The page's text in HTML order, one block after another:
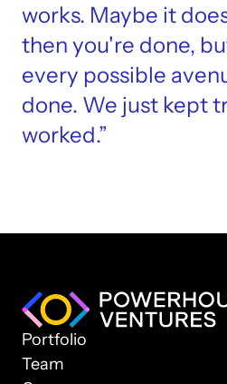
works. Maybe it
then you're done,
every possible
done. We just kept
worked.”
Portfolio
Team